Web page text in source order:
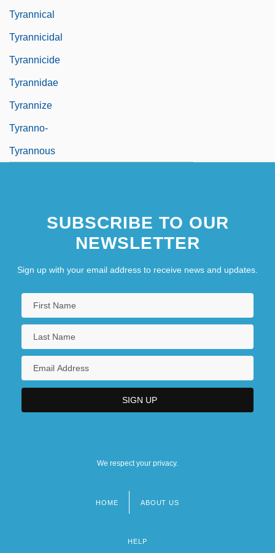
Tyrannical
Tyrannicidal
Tyrannicide
Tyrannidae
Tyrannize
Tyranno-
Tyrannous
SUBSCRIBE TO OUR
NEWSLETTER
Sign up with your email address to receive news and updates.
We respect your privacy.
HOME ABOUT US
HELP